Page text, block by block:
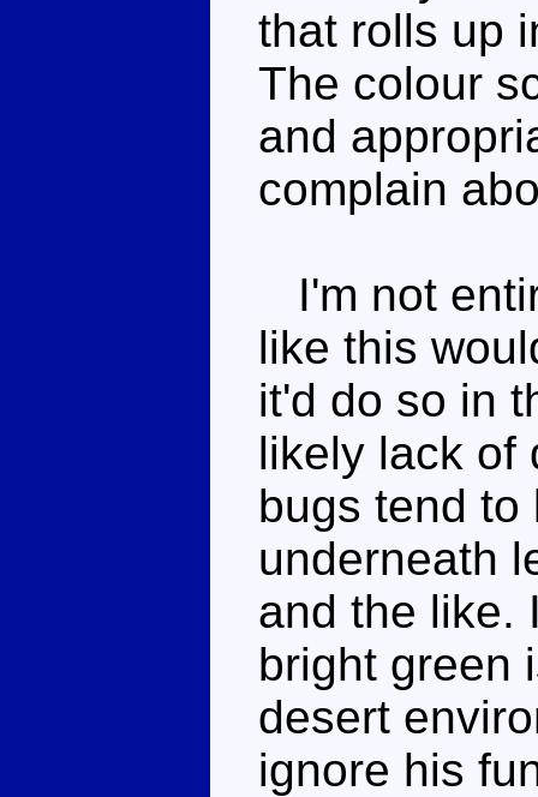
that rolls up
The colour
and
complain
I'm not
like this
it'd do so in
likely lack of
bugs tend to
underneath
and the like.
bright green
desert
ignore his